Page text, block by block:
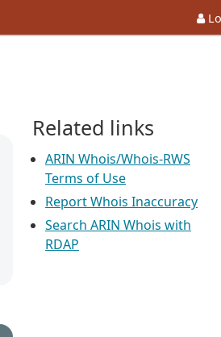
Related links
ARIN Whois/Whois-RWS
Terms of Use
Report Whois Inaccuracy
Search ARIN Whois with
RDAP